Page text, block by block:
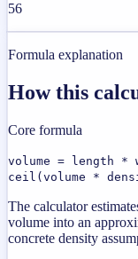
56
Formula explanation
How this
Core formula
volume = length *
ceil(volume *
The calculator
volume into an
concrete density